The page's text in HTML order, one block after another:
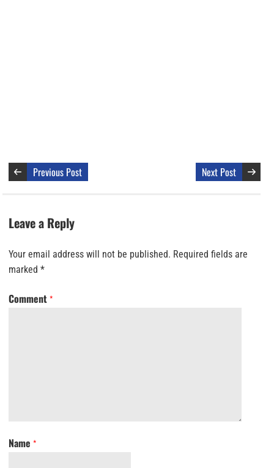
Previous Post Next Post
Leave a Reply
Your email address will not be published. Required fields are
marked *
Comment *
Name *